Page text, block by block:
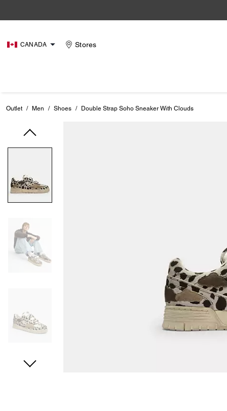
CANADA Stores
Outlet / Men / Shoes / Double Strap Soho Sneaker With Clouds